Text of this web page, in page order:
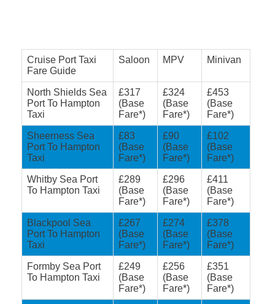
Cruise Port Taxi
Fare Guide
Saloon MPV Minivan
North Shields Sea
Port To Hampton
Taxi
£317
(Base
Fare*)
£324
(Base
Fare*)
£453
(Base
Fare*)
Sheerness Sea
Port To Hampton
Taxi
£83
(Base
Fare*)
£90
(Base
Fare*)
£102
(Base
Fare*)
Whitby Sea Port
To Hampton Taxi
£289
(Base
Fare*)
£296
(Base
Fare*)
£411
(Base
Fare*)
Blackpool Sea
Port To Hampton
Taxi
£267
(Base
Fare*)
£274
(Base
Fare*)
£378
(Base
Fare*)
Formby Sea Port
To Hampton Taxi
£249
(Base
Fare*)
£256
(Base
Fare*)
£351
(Base
Fare*)